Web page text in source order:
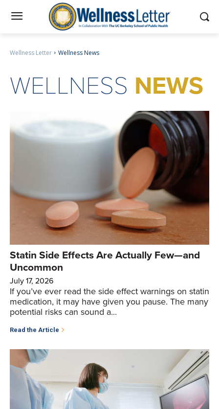
Wellness Letter Wellness News
WELLNESS NEWS
Statin Side Effects Are Actually Few—and
Uncommon
July 17, 2026
If you’ve ever read the side effect warnings on statin
medication, it may have given you pause. The many
potential risks can sound a...
Read the Article